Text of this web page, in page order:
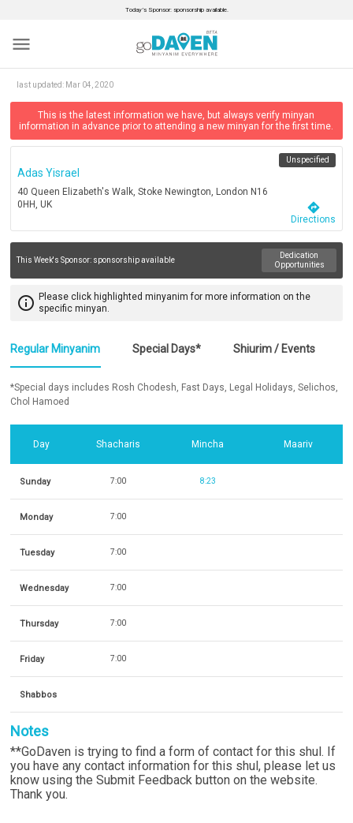
Today’s Sponsor: sponsorship available.
menu
last updated: Mar 04, 2020
This is the latest information we have, but always verify minyan
information in advance prior to attending a new minyan for the first time.
Adas Yisrael
40 Queen Elizabeth's Walk, Stoke Newington, London N16
0HH, UK
Unspecified
directions
Directions
This Week's Sponsor: sponsorship available
Dedication
Opportunities
info_outline Please click highlighted minyanim for more information on the
specific minyan.
Regular Minyanim Special Days* Shiurim / Events
*Special days includes Rosh Chodesh, Fast Days, Legal Holidays, Selichos,
Chol Hamoed
Day Shacharis Mincha Maariv
Sunday 7:00 8:23
Monday 7:00
Tuesday 7:00
Wednesday 7:00
Thursday 7:00
Friday 7:00
Shabbos
Notes
**GoDaven is trying to find a form of contact for this shul. If
you have any contact information for this shul, please let us
know using the Submit Feedback button on the website.
Thank you.